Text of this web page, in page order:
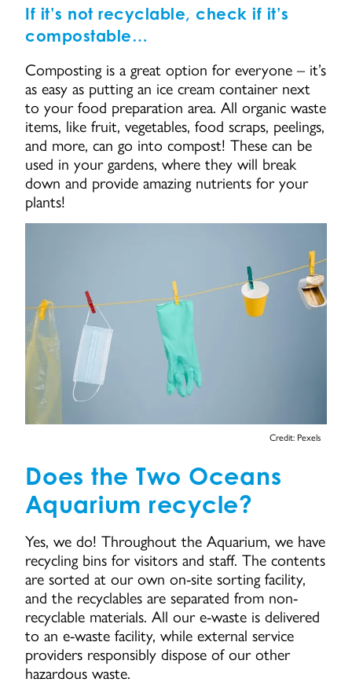
If it’s not recyclable, check if it’s
compostable…
Composting is a great option for everyone – it’s
as easy as putting an ice cream container next
to your food preparation area. All organic waste
items, like fruit, vegetables, food scraps, peelings,
and more, can go into compost! These can be
used in your gardens, where they will break
down and provide amazing nutrients for your
plants!
Credit: Pexels
Does the Two Oceans
Aquarium recycle?
Yes, we do! Throughout the Aquarium, we have
recycling bins for visitors and staff. The contents
are sorted at our own on-site sorting facility,
and the recyclables are separated from non-
recyclable materials. All our e-waste is delivered
to an e-waste facility, while external service
providers responsibly dispose of our other
hazardous waste.